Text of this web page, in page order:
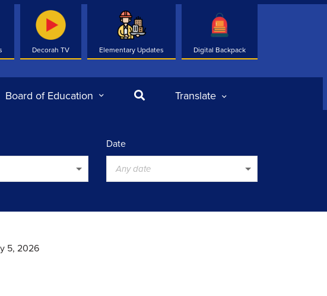
Decorah TV Elementary Updates Digital Backpack
Board of Education SearchTranslate
Date
Any date
5, 2026